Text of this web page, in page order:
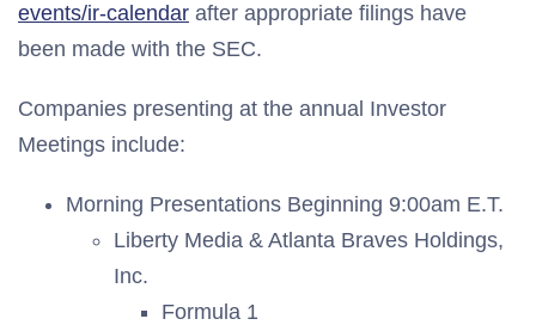
events/ir-calendar after appropriate filings have
been made with the SEC.
Companies presenting at the annual Investor
Meetings include:
Morning Presentations Beginning 9:00am E.T.
Liberty Media & Atlanta Braves Holdings,
Inc.
Formula 1